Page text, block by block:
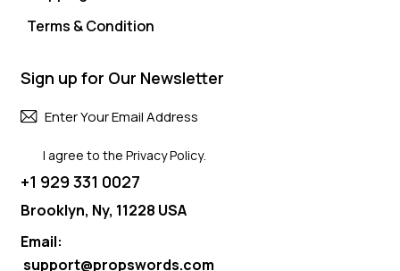
Terms & Condition
Sign up for Our Newsletter
I agree to thePrivacy Policy.
+1 929 331 0027
Brooklyn, Ny, 11228 USA
Email:
support@propswords.com